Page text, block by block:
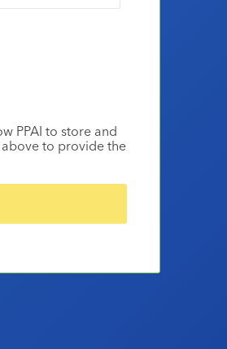
PPAI to store and
to provide the